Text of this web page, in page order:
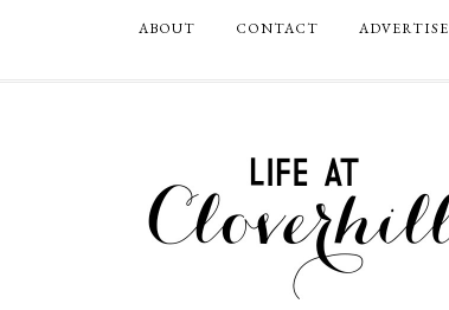
ABOUT CONTACT ADVERTISE